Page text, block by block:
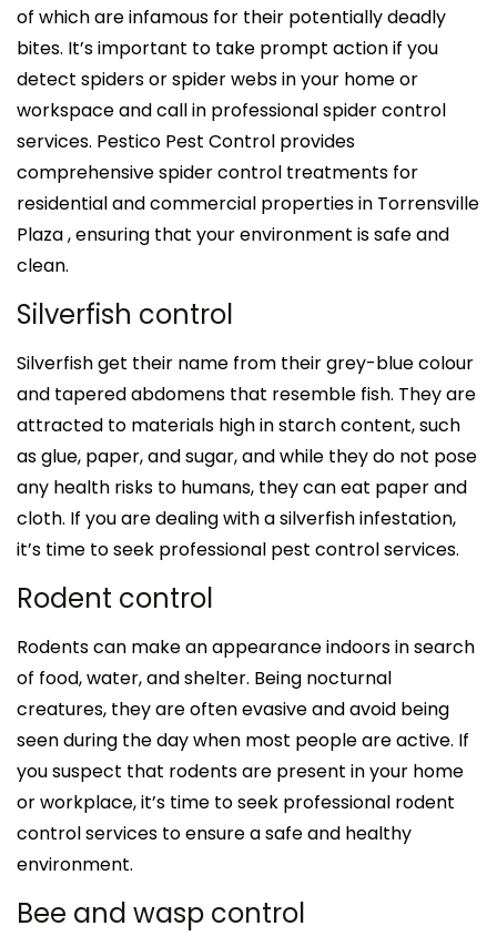
of which are infamous for their potentially deadly
bites. It’s important to take prompt action if you
detect spiders or spider webs in your home or
workspace and call in professional spider control
services. Pestico Pest Control provides
comprehensive spider control treatments for
residential and commercial properties in Torrensville
Plaza , ensuring that your environment is safe and
clean.
Silverfish control
Silverfish get their name from their grey-blue colour
and tapered abdomens that resemble fish. They are
attracted to materials high in starch content, such
as glue, paper, and sugar, and while they do not pose
any health risks to humans, they can eat paper and
cloth. If you are dealing with a silverfish infestation,
it’s time to seek professional pest control services.
Rodent control
Rodents can make an appearance indoors in search
of food, water, and shelter. Being nocturnal
creatures, they are often evasive and avoid being
seen during the day when most people are active. If
you suspect that rodents are present in your home
or workplace, it’s time to seek professional rodent
control services to ensure a safe and healthy
environment.
Bee and wasp control